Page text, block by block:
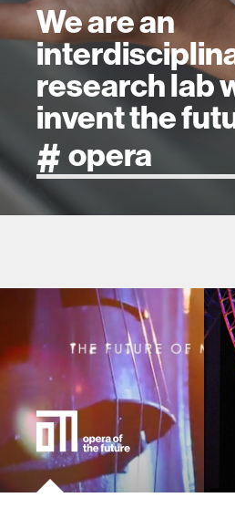
We are an
research lab
invent the
health
robotics
technology